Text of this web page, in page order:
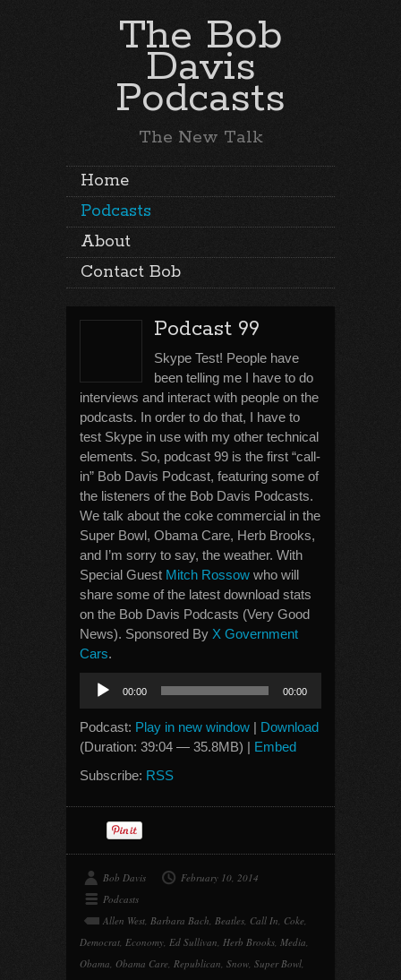
The Bob
Davis
Podcasts
The New Talk
Home
Podcasts
About
Contact Bob
Podcast 99
Skype Test! People have
been telling me I have to do
interviews and interact with people on the
podcasts. In order to do that, I have to
test Skype in use with my other technical
elements. So, podcast 99 is the first “call-
in” Bob Davis Podcast, featuring some of
the listeners of the Bob Davis Podcasts.
We talk about the coke commercial in the
Super Bowl, Obama Care, Herb Brooks,
and I’m sorry to say, the weather. With
Special Guest Mitch Rossow who will
share some of the latest download stats
on the Bob Davis Podcasts (Very Good
News). Sponsored By X Government
Cars.
Audio
Player
00:00 00:00
Podcast: Play in new window | Download
(Duration: 39:04 — 35.8MB) | Embed
Subscribe: RSS
Bob Davis
February 10, 2014
Podcasts
Allen West, Barbara Bach, Beatles, Call In, Coke,
Democrat, Economy, Ed Sullivan, Herb Brooks, Media,
Obama, Obama Care, Republican, Snow, Super Bowl,